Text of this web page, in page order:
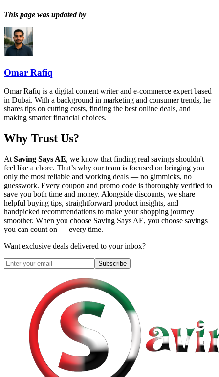
This page was updated by
Omar Rafiq
Omar Rafiq is a digital content writer and e-commerce expert based
in Dubai. With a background in marketing and consumer trends, he
shares tips on cutting costs, finding the best online deals, and
making smarter financial choices.
Why Trust Us?
At Saving Says AE, we know that finding real savings shouldn't
feel like a chore. That’s why our team is focused on bringing you
only the most reliable and working deals — no gimmicks, no
guesswork. Every coupon and promo code is thoroughly verified to
save you both time and money. Alongside discounts, we share
helpful buying tips, straightforward product insights, and
handpicked recommendations to make your shopping journey
smoother. When you choose Saving Says AE, you choose savings
you can count on — every time.
Want exclusive deals delivered to your inbox?
Subscribe